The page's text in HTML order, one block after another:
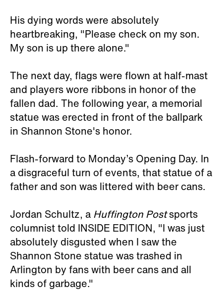
His dying words were absolutely
heartbreaking, "Please check on my son.
My son is up there alone."
The next day, flags were flown at half-mast
and players wore ribbons in honor of the
fallen dad. The following year, a memorial
statue was erected in front of the ballpark
in Shannon Stone's honor.
Flash-forward to Monday’s Opening Day. In
a disgraceful turn of events, that statue of a
father and son was littered with beer cans.
Jordan Schultz, a Huffington Postsports
columnist told INSIDE EDITION, "I was just
absolutely disgusted when I saw the
Shannon Stone statue was trashed in
Arlington by fans with beer cans and all
kinds of garbage."